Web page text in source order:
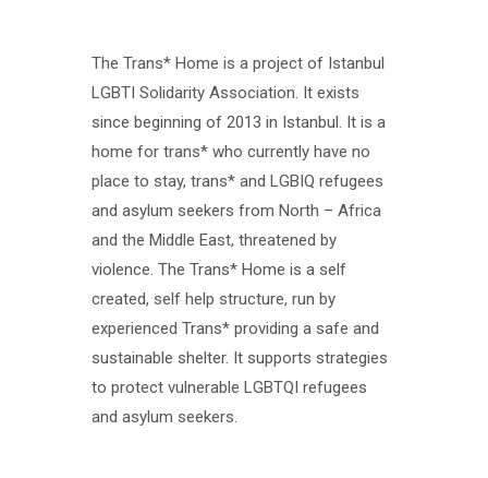
The Trans* Home is a project of Istanbul
LGBTI Solidarity Association. It exists
since beginning of 2013 in Istanbul. It is a
home for trans* who currently have no
place to stay, trans* and LGBIQ refugees
and asylum seekers from North – Africa
and the Middle East, threatened by
violence. The Trans* Home is a self
created, self help structure, run by
experienced Trans* providing a safe and
sustainable shelter. It supports strategies
to protect vulnerable LGBTQI refugees
and asylum seekers.